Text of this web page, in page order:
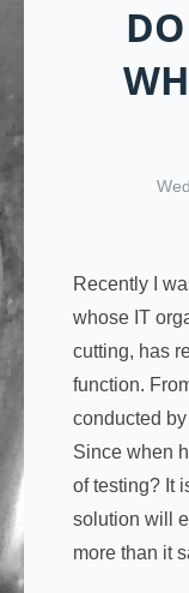
Recently I
whose IT
cutting, has
function.
conducted
Since when
of testing? It
solution will
more than it